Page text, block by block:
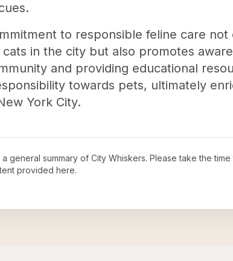
to responsible feline care
in the city but also promotes
and providing educational
towards pets, ultimately
York City.
general summary of City Whiskers. Please take the
provided here.